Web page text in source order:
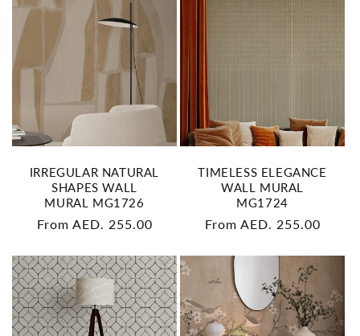
IRREGULAR NATURAL
SHAPES WALL
MURAL MG1726
Regular
From AED. 255.00
TIMELESS ELEGANCE
WALL MURAL
MG1724
Regular
From AED. 255.00